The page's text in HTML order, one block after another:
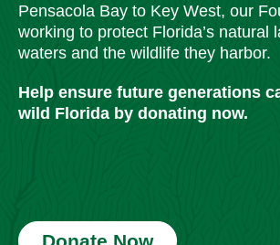
Pensacola Bay to Key West, our
working to protect Florida’s natural
waters and the wildlife they harbor.
Help ensure future generations
wild Florida by donating now.
Donate Now